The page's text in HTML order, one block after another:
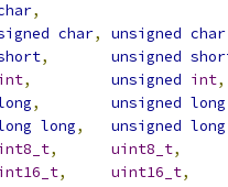
,
char, unsigned char
, unsigned
, unsigned int,
, unsigned long
long, unsigned long
, uint8_t,
, uint16_t,